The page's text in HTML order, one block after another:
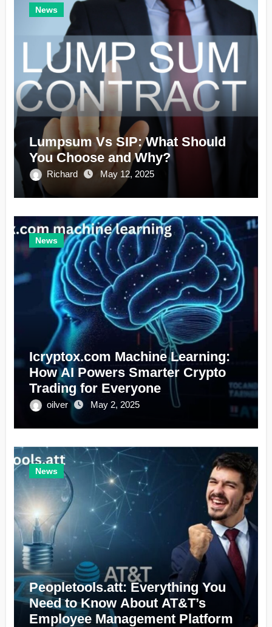
News
Lumpsum Vs SIP: What Should
You Choose and Why?
Richard May 12, 2025
News
Icryptox.com Machine Learning:
How AI Powers Smarter Crypto
Trading for Everyone
oilver May 2, 2025
News
Peopletools.att: Everything You
Need to Know About AT&T’s
Employee Management Platform